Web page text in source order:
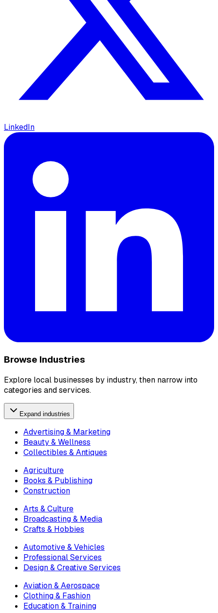
LinkedIn
Browse Industries
Explore local businesses by industry, then narrow into
categories and services.
Expand industries
Advertising & Marketing
Beauty & Wellness
Collectibles & Antiques
Agriculture
Books & Publishing
Construction
Arts & Culture
Broadcasting & Media
Crafts & Hobbies
Automotive & Vehicles
Professional Services
Design & Creative Services
Aviation & Aerospace
Clothing & Fashion
Education & Training